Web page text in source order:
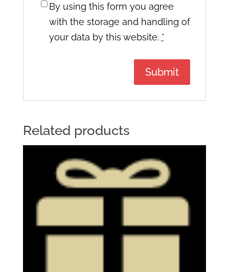
By using this form you agree
with the storage and handling of
your data by this website. *
Related products